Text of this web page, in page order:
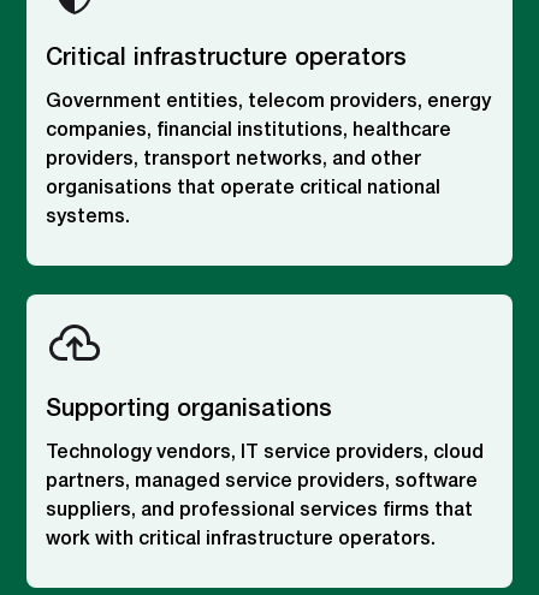
Critical infrastructure operators
Government entities, telecom providers, energy
companies, financial institutions, healthcare
providers, transport networks, and other
organisations that operate critical national
systems.
Supporting organisations
Technology vendors, IT service providers, cloud
partners, managed service providers, software
suppliers, and professional services firms that
work with critical infrastructure operators.